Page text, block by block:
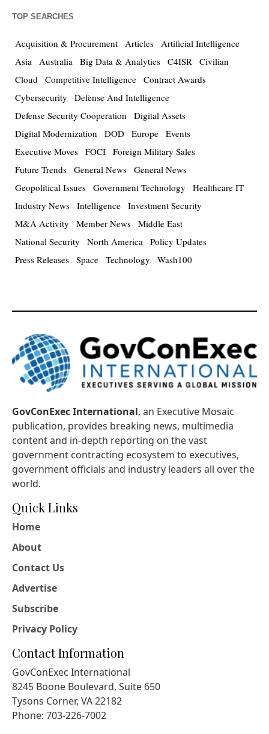
TOP SEARCHES
Acquisition & Procurement Articles Artificial Intelligence
Asia Australia Big Data & Analytics C4ISR Civilian
Cloud Competitive Intelligence Contract Awards
Cybersecurity
Defense And Intelligence
Defense Security Cooperation
Digital Assets
Digital Modernization
DOD Europe Events
Executive Moves FOCI Foreign Military Sales
Future Trends General News General News
Geopolitical Issues Government Technology
Healthcare IT
Industry News Intelligence Investment Security
M&A Activity
Member News Middle East
National Security
North America Policy Updates
Press Releases Space Technology Wash100
GovConExec International, an Executive Mosaic
publication, provides breaking news, multimedia
content and in-depth reporting on the vast
government contracting ecosystem to executives,
government officials and industry leaders all over the
world.
Quick Links
Home
About
Contact Us
Advertise
Subscribe
Privacy Policy
Contact Information
GovConExec International
8245 Boone Boulevard, Suite 650
Tysons Corner, VA 22182
Phone: 703-226-7002